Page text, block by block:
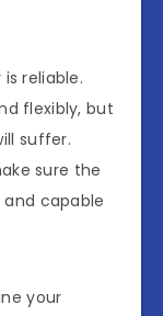
reliable.
flexibly, but
suffer.
sure the
and capable
your